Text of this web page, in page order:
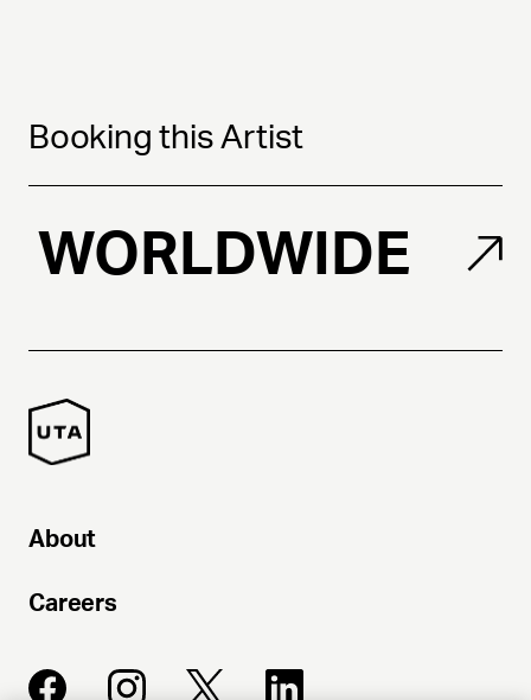
Booking this Artist
WORLDWIDE
About
Careers